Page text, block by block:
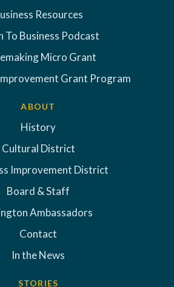
Resources
To Business Podcast
Micro Grant
Grant Program
ABOUT
History
Cultural District
Improvement District
Board & Staff
Ambassadors
Contact
In the News
STORIES